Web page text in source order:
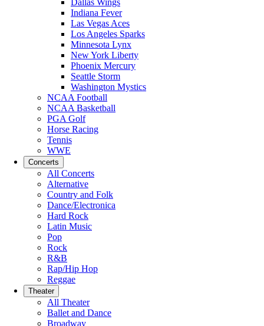
Dallas Wings
Indiana Fever
Las Vegas Aces
Los Angeles Sparks
Minnesota Lynx
New York Liberty
Phoenix Mercury
Seattle Storm
Washington Mystics
NCAA Football
NCAA Basketball
PGA Golf
Horse Racing
Tennis
WWE
Concerts
All Concerts
Alternative
Country and Folk
Dance/Electronica
Hard Rock
Latin Music
Pop
Rock
R&B
Rap/Hip Hop
Reggae
Theater
All Theater
Ballet and Dance
Broadway